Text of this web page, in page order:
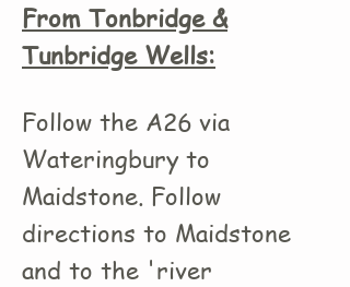
From Tonbridge &
Tunbridge Wells:
Follow the A26 via
Wateringbury to
Maidstone. Follow
directions to Maidstone
and to the 'river